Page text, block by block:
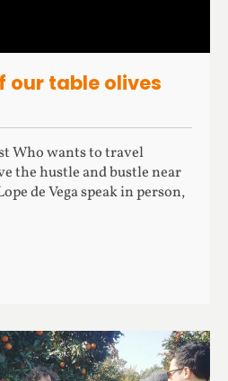
our table olives
Who wants to travel
the hustle and bustle near
de Vega speak in person,